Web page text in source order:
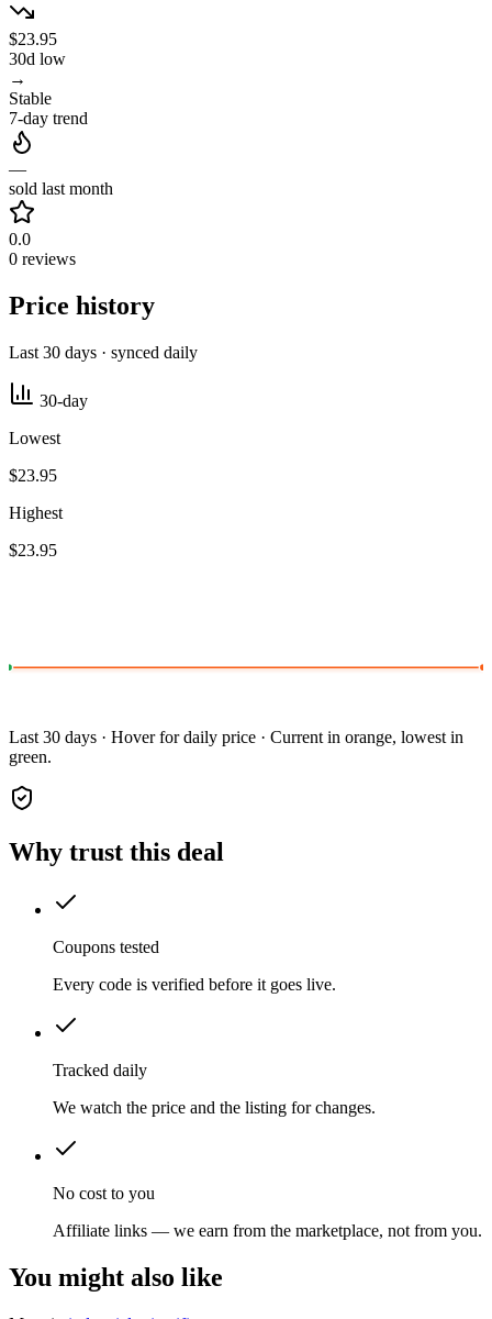
$23.95
30d low
→
Stable
7-day trend
—
sold last month
0.0
0 reviews
Price history
Last 30 days · synced daily
30-day
Lowest
$23.95
Highest
$23.95
Last 30 days · Hover for daily price · Current in orange, lowest in
green.
Why trust this deal
Coupons tested
Every code is verified before it goes live.
Tracked daily
We watch the price and the listing for changes.
No cost to you
Affiliate links — we earn from the marketplace, not from you.
You might also like